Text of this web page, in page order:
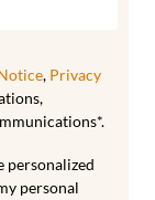
, Privacy
personalized
personal